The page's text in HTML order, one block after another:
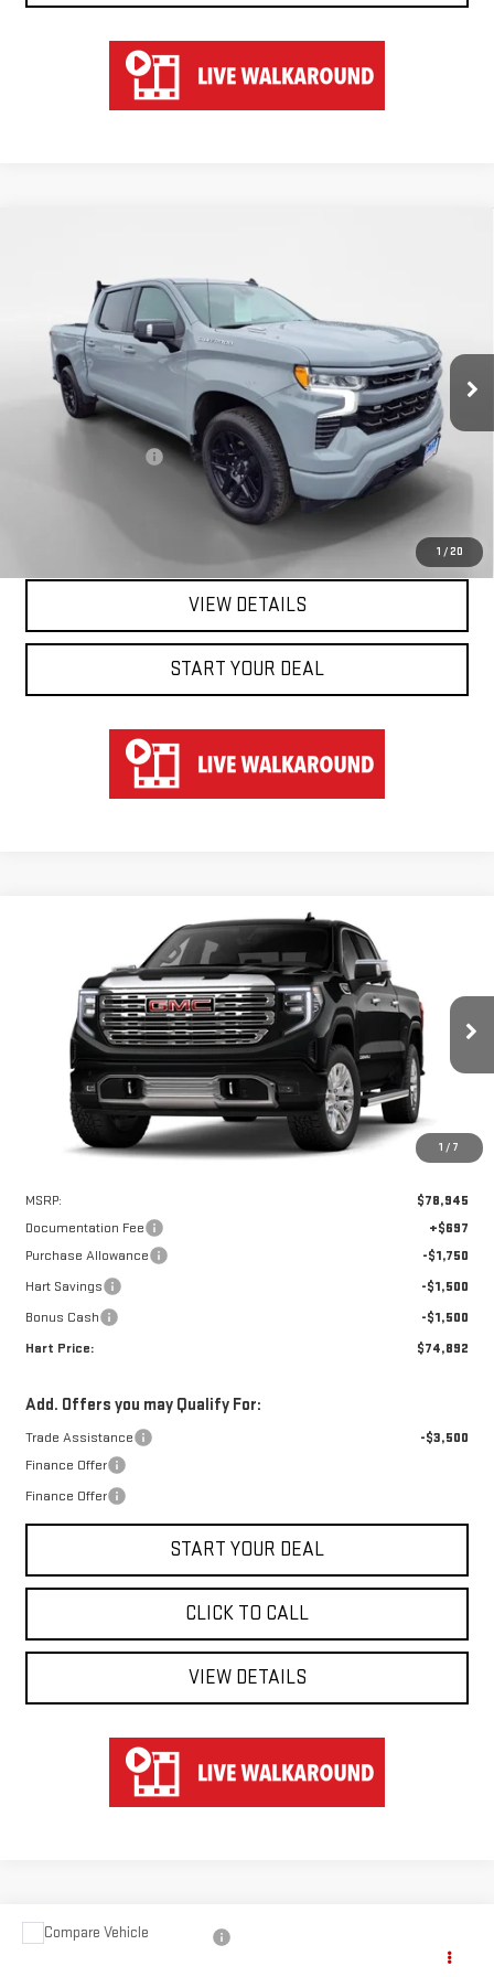
1 / 20
Special Offer
VIN:1GCUKEE83SZ141036Stock:TU51036Model:
21,570 mi Ext.
HART PRICE
Less
Retail Price
$52,850
$697
$53,547
CLICK TO CALL
VIEW DETAILS
START YOUR DEAL
1 / 7
GMC SIERRA 1500DENALI
Special Offer
3GTUUGEL6TG241000Stock:UGE1000Model: TK10543
In Stock Ext. Int.
FINANCE LEASE
$4,750
SAVINGS
$74,195
HART PRICE
MSRP:
$78,945
Documentation Fee
+$697
Purchase Allowance
-$1,750
Hart Savings
-$1,500
Bonus Cash
-$1,500
Hart Price:
$74,892
Add. Offers you may Qualify For:
Trade Assistance
-$3,500
Finance Offer
Finance Offer
START YOUR DEAL
CLICK TO CALL
VIEW DETAILS
USED 2024CHEVROLET SILVERADO 2500
$73,647
Compare Vehicle